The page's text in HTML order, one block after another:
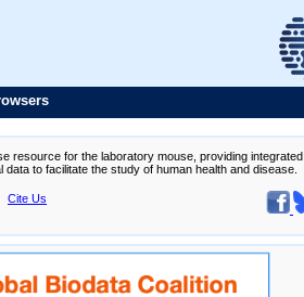
resource for the laboratory mouse, providing integrated
data to facilitate the study of human health and disease.
Cite Us